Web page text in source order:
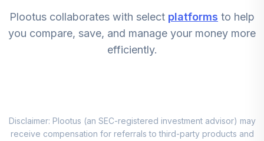
8 .
fidelity freedom
index 2010 fund
10.0%
Principal MidCap
10.
S&P 600 Index
Inst
7.5%
Plootus collaborates with select platforms to help
you compare, save, and manage your money more
efficiently.
Disclaimer: Plootus (an SEC-registered investment advisor) may
receive compensation for referrals to third-party products and